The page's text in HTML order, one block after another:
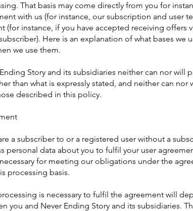
That basis may come directly from you for
with us (for instance, our subscription and user
(for instance, if you have accepted receiving offers
Here is an explanation of what bases we
we use them.
Story and its subsidiaries neither can nor will
than what is expressly stated, and neither can nor
described in this policy.
a subscriber to or a registered user without a
personal data about you to fulfil your user
for meeting our obligations under the
processing basis.
is necessary to fulfil the agreement will
you and Never Ending Story and its subsidiaries.